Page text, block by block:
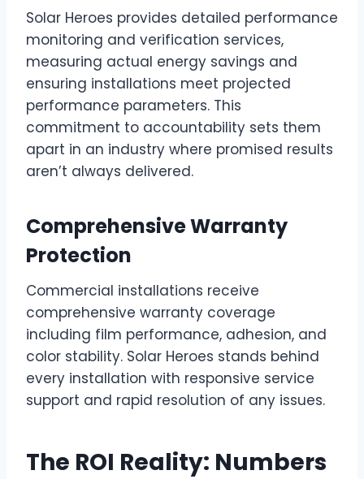
Solar Heroes provides detailed performance
monitoring and verification services,
measuring actual energy savings and
ensuring installations meet projected
performance parameters. This
commitment to accountability sets them
apart in an industry where promised results
aren’t always delivered.
Comprehensive Warranty
Protection
Commercial installations receive
comprehensive warranty coverage
including film performance, adhesion, and
color stability. Solar Heroes stands behind
every installation with responsive service
support and rapid resolution of any issues.
The ROI Reality: Numbers